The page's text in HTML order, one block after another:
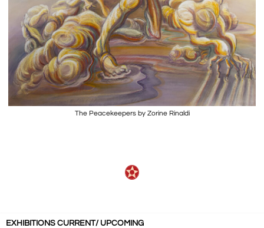
The Peacekeepers by Zorine Rinaldi
EXHIBITIONS CURRENT/ UPCOMING